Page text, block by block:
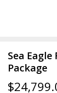
Sea Eagle
Package